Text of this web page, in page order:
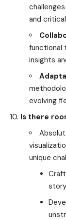
and
functional
insights
evolving
Is there
unique